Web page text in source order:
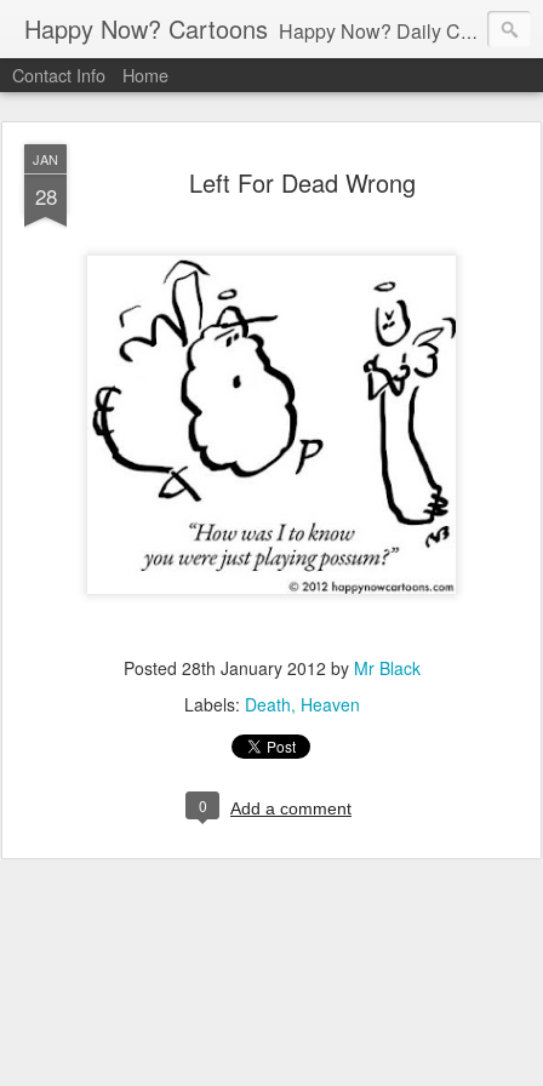
Happy Now? Cartoons Happy Now? Daily Cartoon Blog
Contact Info Home
JAN
28 Left For Dead Wrong
Posted 28th January 2012 by Mr Black
Labels: Death Heaven
0 Add a comment